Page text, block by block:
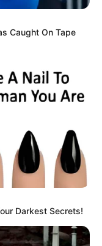
Caught On Tape
Darkest Secrets!